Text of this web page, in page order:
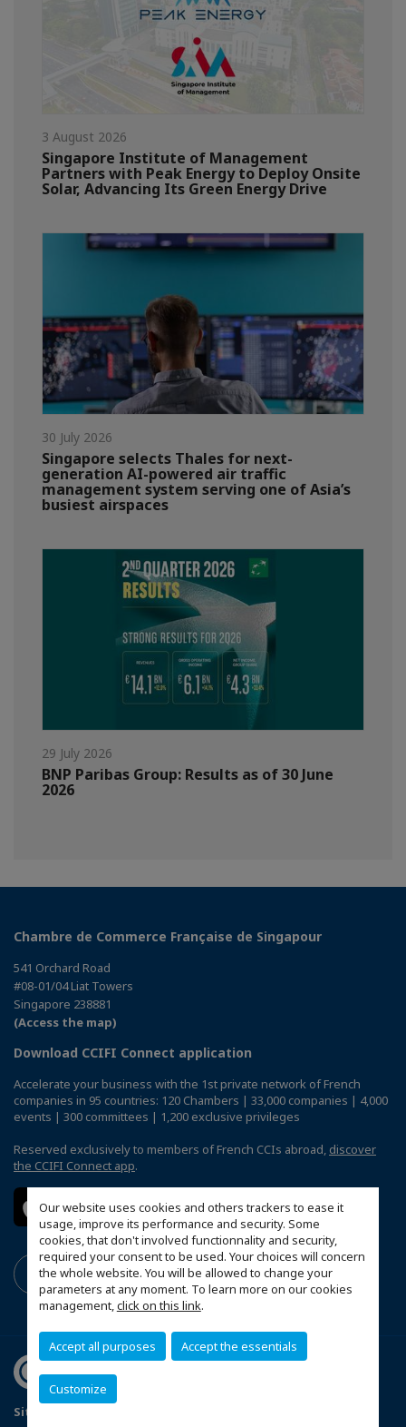
Our website uses cookies and others trackers to ease it
usage, improve its performance and security. Some
cookies, that don't involved functionnality and security,
required your consent to be used. Your choices will concern
the whole website. You will be allowed to change your
parameters at any moment. To learn more on our cookies
management,click on this link.
Accept all purposes Accept the essentials
Customize
3 August 2026
Singapore Institute of Management
Partners with Peak Energy to Deploy Onsite
Solar, Advancing Its Green Energy Drive
30 July 2026
Singapore selects Thales for next-
generation AI-powered air traffic
management system serving one of Asia’s
busiest airspaces
29 July 2026
BNP Paribas Group: Results as of 30 June
2026
Chambre de Commerce Française de Singapour
541 Orchard Road
#08-01/04 Liat Towers
Singapore 238881
(Access the map)
Download CCIFI Connect application
Accelerate your business with the 1st private network of French
companies in 95 countries: 120 Chambers | 33,000 companies | 4,000
events | 300 committees | 1,200 exclusive privileges
Reserved exclusively to members of French CCIs abroad, discover
the CCIFI Connect app.
Sitemap